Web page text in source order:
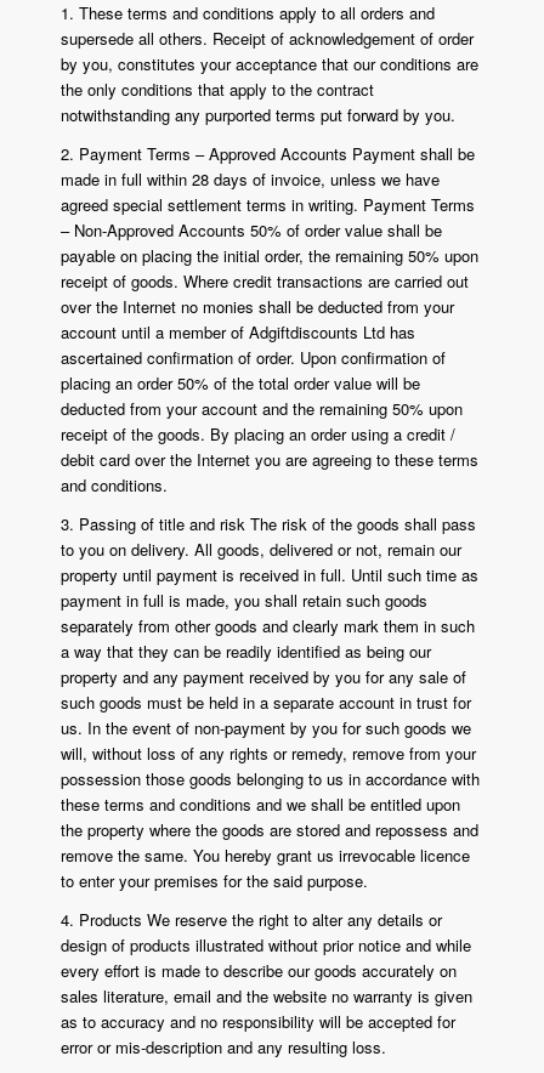
1. These terms and conditions apply to all orders and
supersede all others. Receipt of acknowledgement of order
by you, constitutes your acceptance that our conditions are
the only conditions that apply to the contract
notwithstanding any purported terms put forward by you.
2. Payment Terms – Approved Accounts Payment shall be
made in full within 28 days of invoice, unless we have
agreed special settlement terms in writing. Payment Terms
– Non-Approved Accounts 50% of order value shall be
payable on placing the initial order, the remaining 50% upon
receipt of goods. Where credit transactions are carried out
over the Internet no monies shall be deducted from your
account until a member of Adgiftdiscounts Ltd has
ascertained confirmation of order. Upon confirmation of
placing an order 50% of the total order value will be
deducted from your account and the remaining 50% upon
receipt of the goods. By placing an order using a credit /
debit card over the Internet you are agreeing to these terms
and conditions.
3. Passing of title and risk The risk of the goods shall pass
to you on delivery. All goods, delivered or not, remain our
property until payment is received in full. Until such time as
payment in full is made, you shall retain such goods
separately from other goods and clearly mark them in such
a way that they can be readily identified as being our
property and any payment received by you for any sale of
such goods must be held in a separate account in trust for
us. In the event of non-payment by you for such goods we
will, without loss of any rights or remedy, remove from your
possession those goods belonging to us in accordance with
these terms and conditions and we shall be entitled upon
the property where the goods are stored and repossess and
remove the same. You hereby grant us irrevocable licence
to enter your premises for the said purpose.
4. Products We reserve the right to alter any details or
design of products illustrated without prior notice and while
every effort is made to describe our goods accurately on
sales literature, email and the website no warranty is given
as to accuracy and no responsibility will be accepted for
error or mis-description and any resulting loss.